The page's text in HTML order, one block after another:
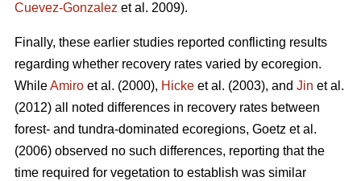
Cuevez-Gonzalez et al. 2009).
Finally, these earlier studies reported conflicting results
regarding whether recovery rates varied by ecoregion.
WhileAmiro et al. (2000), Hicke et al. (2003), and Jin et al.
(2012) all noted differences in recovery rates between
forest- and tundra-dominated ecoregions, Goetz et al.
(2006) observed no such differences, reporting that the
time required for vegetation to establish was similar